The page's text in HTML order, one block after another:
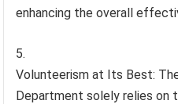
enhancing the overall
Volunteerism at Its Best:
Department solely relies on